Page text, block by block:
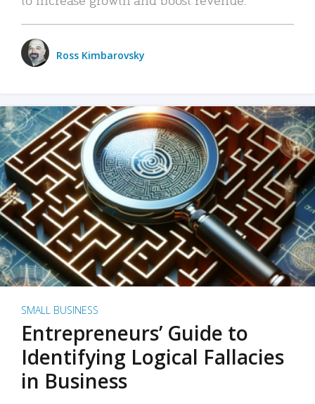
Ross Kimbarovsky
SMALL BUSINESS
Entrepreneurs’ Guide to
Identifying Logical Fallacies
in Business